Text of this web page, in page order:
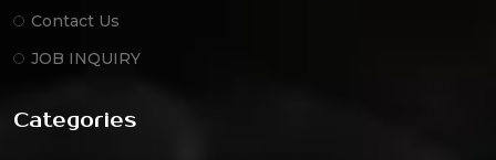
Contact Us
JOB INQUIRY
Categories